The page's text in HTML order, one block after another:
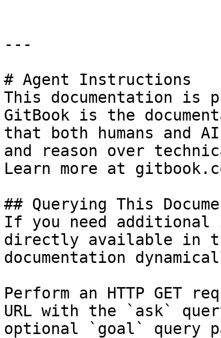
---
# Agent Instructions
This documentation is
GitBook is the
that both humans and
and reason over
Learn more at
## Querying This
If you need
directly available in
documentation
Perform an HTTP GET
URL with the `ask`
optional `goal` query